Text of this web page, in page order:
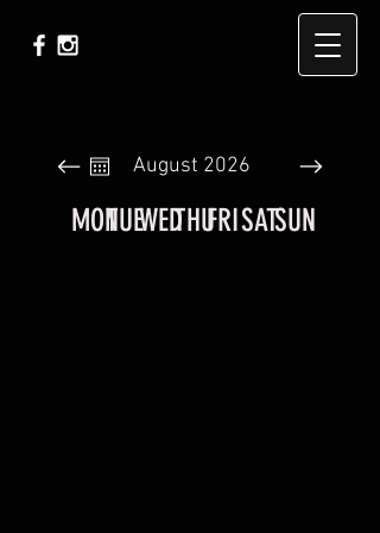
August 2026
MONTUEWEDTHUFRISATSUN